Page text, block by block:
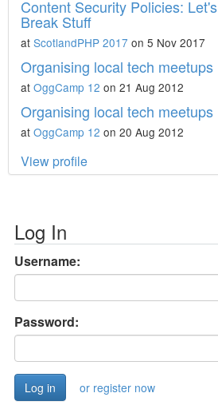
Content Security Policies: Let's
Break Stuff
at ScotlandPHP 2017 on 5 Nov 2017
Organising local tech meetups
at OggCamp 12 on 21 Aug 2012
Organising local tech meetups
at OggCamp 12 on 20 Aug 2012
View profile
Log In
Username:
Password:
or register now